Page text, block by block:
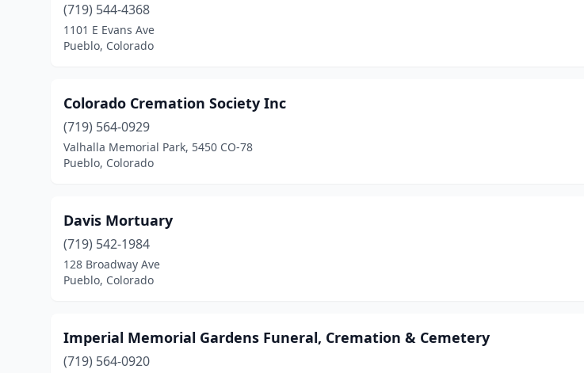
(719) 544-4368
1101 E Evans Ave
Pueblo, Colorado
Colorado Cremation Society Inc
(719) 564-0929
Valhalla Memorial Park, 5450 CO-78
Pueblo, Colorado
Davis Mortuary
(719) 542-1984
128 Broadway Ave
Pueblo, Colorado
Imperial Memorial Gardens Funeral, Cremation & Cemetery
(719) 564-0920